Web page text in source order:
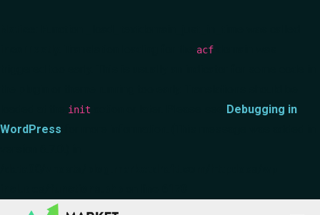
acf
init
Debugging in
WordPress